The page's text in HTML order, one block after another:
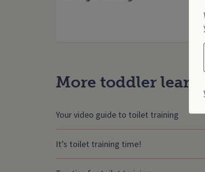
More toddler
Your video guide to toilet training
It’s toilet training time!